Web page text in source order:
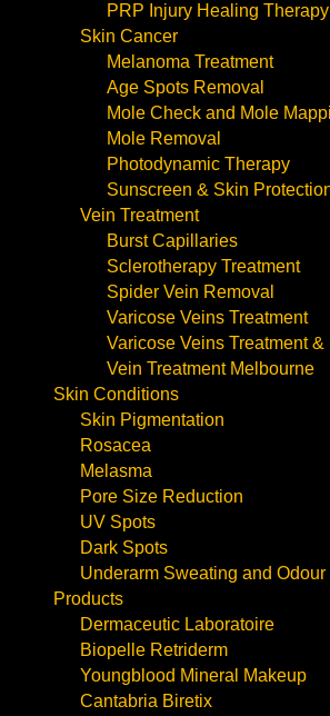
PRP Injury Healing Therapy
Skin Cancer
Melanoma Treatment
Age Spots Removal
Mole Check and Mole
Mole Removal
Photodynamic Therapy
Sunscreen & Skin
Vein Treatment
Burst Capillaries
Sclerotherapy Treatment
Spider Vein Removal
Varicose Veins Treatment
Varicose Veins Treatment &
Vein Treatment Melbourne
Skin Conditions
Skin Pigmentation
Rosacea
Melasma
Pore Size Reduction
UV Spots
Dark Spots
Underarm Sweating and Odour
Products
Dermaceutic Laboratoire
Biopelle Retriderm
Youngblood Mineral Makeup
Cantabria Biretix